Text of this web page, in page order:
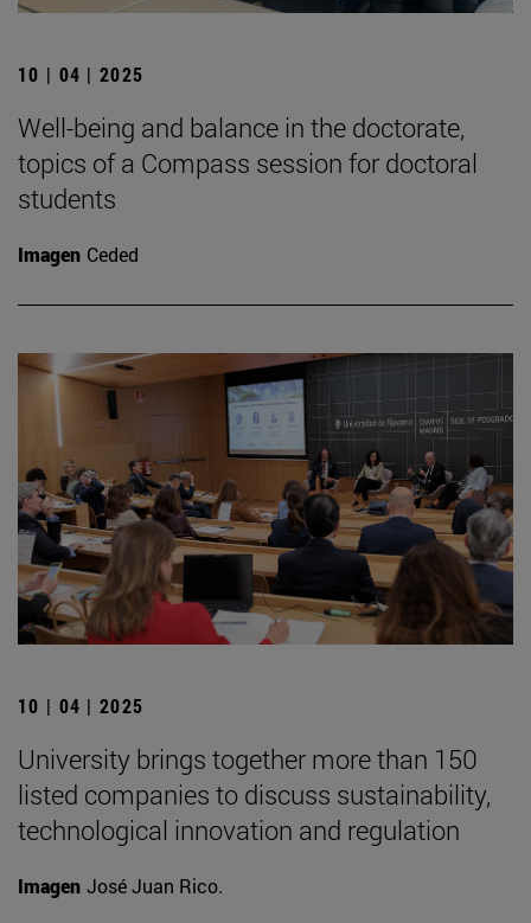
10 | 04 | 2025
Well-being and balance in the doctorate,
topics of a Compass session for doctoral
students
Imagen Ceded
10 | 04 | 2025
University brings together more than 150
listed companies to discuss sustainability,
technological innovation and regulation
Imagen José Juan Rico.